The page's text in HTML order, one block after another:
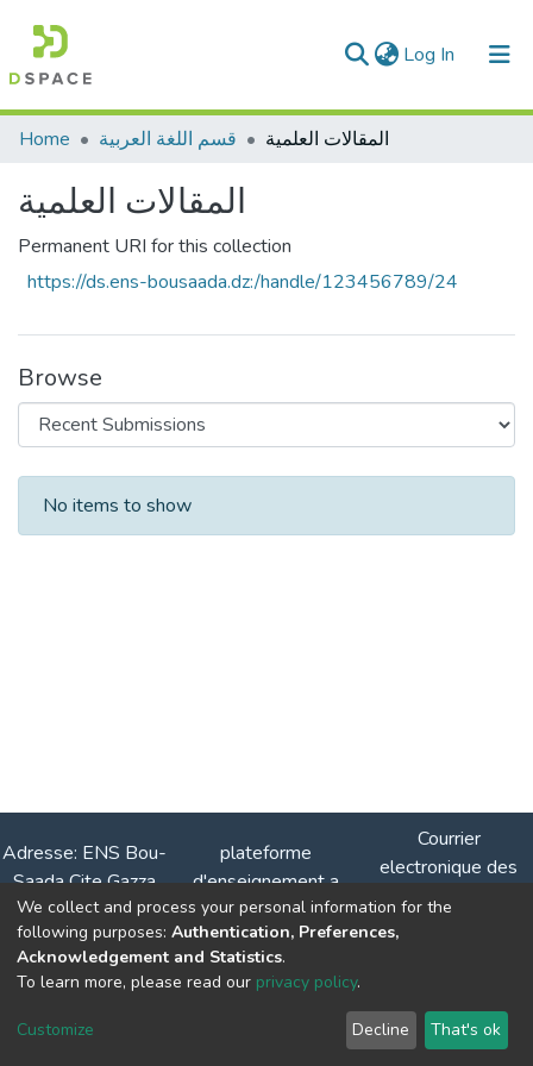
Log In (current)
Communities & Collections
All of DSpace
Home قسم اللغة العربية المقاﻻت العلمية
المقاﻻت العلمية
Permanent URI for this collection
https://ds.ens-bousaada.dz:/handle/123456789/24
Browse
Recent Submissions
No items to show
Adresse: ENS Bou-
Saada Cite Gazza
bousaada
plateforme
d'enseignement a
distance:Cliquez Ici
Courrier
electronique des
enseignants:
Contacts: Tel/Fax:
035 43 71 71
Catalogue de
etudiants:Cliquez Ici
We collect and process your personal information for the
following purposes: Authentication, Preferences,
Acknowledgement and Statistics.
To learn more, please read our privacy policy.
Customize Decline That's ok